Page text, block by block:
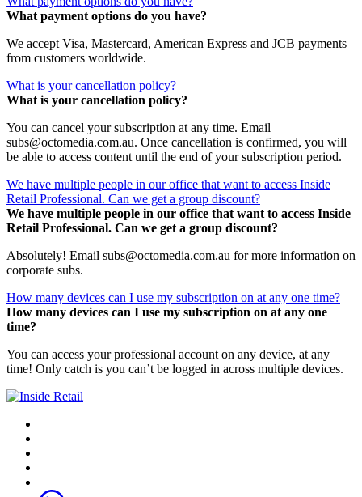
What payment options do you have?
We accept Visa, Mastercard, American Express and JCB payments
from customers worldwide.
What is your cancellation policy?
What is your cancellation policy?
You can cancel your subscription at any time. Email
subs@octomedia.com.au. Once cancellation is confirmed, you will
be able to access content until the end of your subscription period.
We have multiple people in our office that want to access Inside
Retail Professional. Can we get a group discount?
We have multiple people in our office that want to access Inside
Retail Professional. Can we get a group discount?
Absolutely! Email subs@octomedia.com.au for more information on
corporate subs.
How many devices can I use my subscription on at any one time?
How many devices can I use my subscription on at any one
time?
You can access your professional account on any device, at any
time! Only catch is you can’t be logged in across multiple devices.